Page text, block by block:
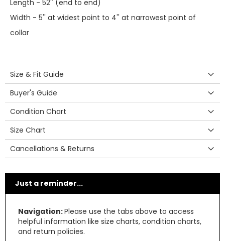
Length - 52'' (end to end)
Width - 5'' at widest point to 4'' at narrowest point of
collar
Size & Fit Guide
Buyer's Guide
Condition Chart
Size Chart
Cancellations & Returns
Just a reminder...
Navigation:Please use the tabs above to access
helpful information like size charts, condition charts,
and return policies.